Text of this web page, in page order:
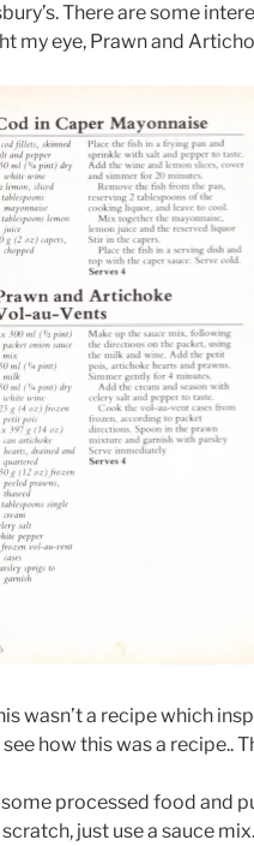
There are some
my eye, Prawn and
wasn’t a recipe which
how this was a recipe..
processed food and
just use a sauce